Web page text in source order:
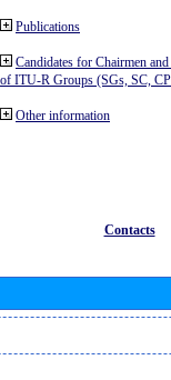
Publications
Candidates for Chairmen
of ITU-R Groups (SGs, SC,
Other information
Contacts